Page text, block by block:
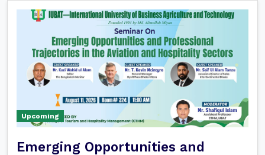
Upcoming
Emerging Opportunities and